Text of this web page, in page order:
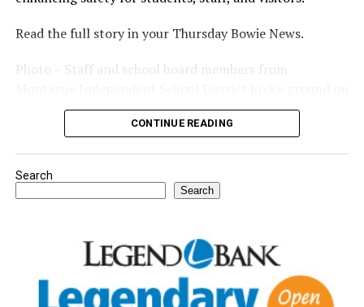
Read the full story in your Thursday Bowie News.
Photo – Staff and school board members from
a new expansion project. (Courtesy photo)
CONTINUE READING
Search
Search